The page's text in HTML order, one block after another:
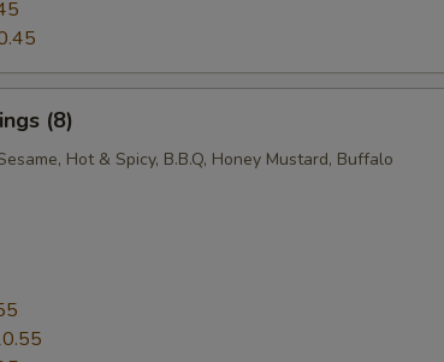
(8)
Hot & Spicy, B.B.Q, Honey Mustard, Buffalo